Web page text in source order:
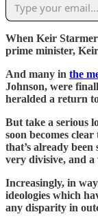
When Keir
prime minister,
And many in the
Johnson, were
heralded a return
But take a serious
soon becomes
that’s already
very divisive, and
Increasingly, in
ideologies which
any disparity in